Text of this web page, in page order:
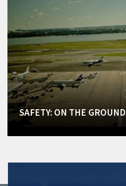
SAFETY: ON THE GROUND